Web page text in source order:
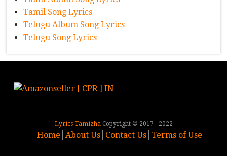
Tamil Song Lyrics
Telugu Album Song Lyrics
Telugu Song Lyrics
Lyrics TamizhaCopyright © 2017 - 2022
Home About Us Contact Us Terms of Use